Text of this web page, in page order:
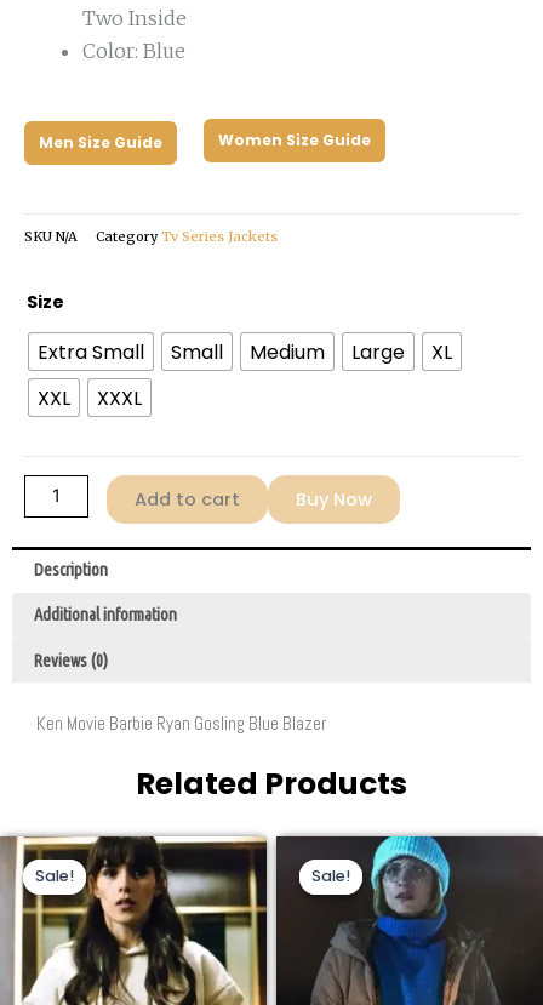
Two Inside
Color: Blue
Men Size Guide Women Size Guide
SKU N/A Category Tv Series Jackets
Size
Extra Small Small Medium Large
XL
XXL
XXXL
Barbie
Ryan
Gosling
Blue
Blazer
Add to cart Buy Now
Description
Additional information
Reviews (0)
Ken Movie Barbie Ryan Gosling Blue Blazer
Related Products
Sale!
Sale!
Original
price
was:
$169.00.
Current
is:
$72.00.
This
product
has
multiple
variants.
The
Sale!
Sale!
Original
price
was:
$229.00.
This
product
has
multiple
variants.
The